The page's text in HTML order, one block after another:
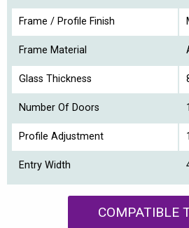
Frame / Profile Finish
Frame Material
Glass Thickness
Number Of Doors 1
Profile Adjustment
Entry Width
COMPATIBLE